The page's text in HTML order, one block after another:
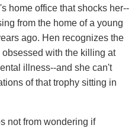
home office that shocks her--
from the home of a young
ago. Hen recognizes the
with the killing at
illness--and she can't
of that trophy sitting in
not from wondering if